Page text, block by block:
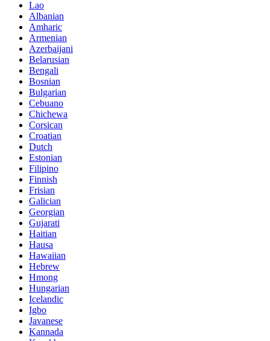
Lao
Albanian
Amharic
Armenian
Azerbaijani
Belarusian
Bengali
Bosnian
Bulgarian
Cebuano
Chichewa
Corsican
Croatian
Dutch
Estonian
Filipino
Finnish
Frisian
Galician
Georgian
Gujarati
Haitian
Hausa
Hawaiian
Hebrew
Hmong
Hungarian
Icelandic
Igbo
Javanese
Kannada